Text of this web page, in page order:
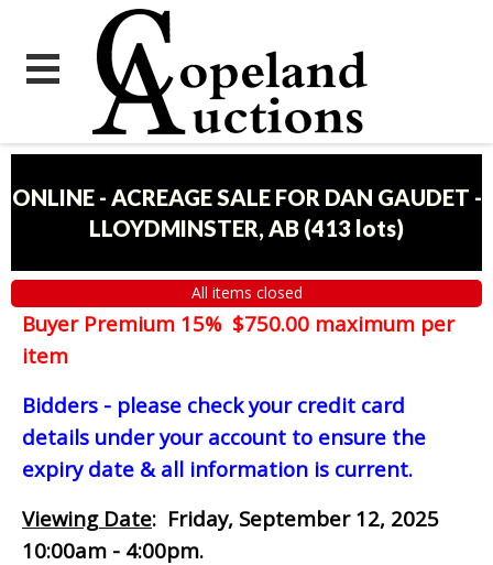
ONLINE - ACREAGE SALE FOR DAN GAUDET -
LLOYDMINSTER, AB (413 lots)
All items closed
Buyer Premium 15% $750.00 maximum per
item
Bidders - please check your credit card
details under your account to ensure the
expiry date & all information is current.
Viewing Date: Friday, September 12, 2025
10:00am - 4:00pm.